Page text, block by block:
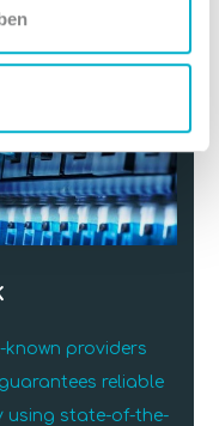
known providers
reliable
using state-of-the-